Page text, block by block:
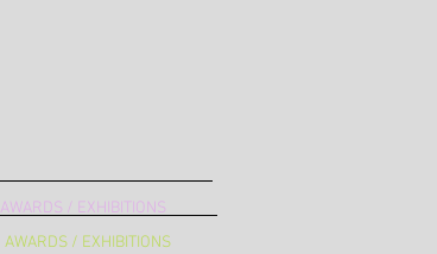
AWARDS / EXHIBITIONS
AWARDS / EXHIBITIONS